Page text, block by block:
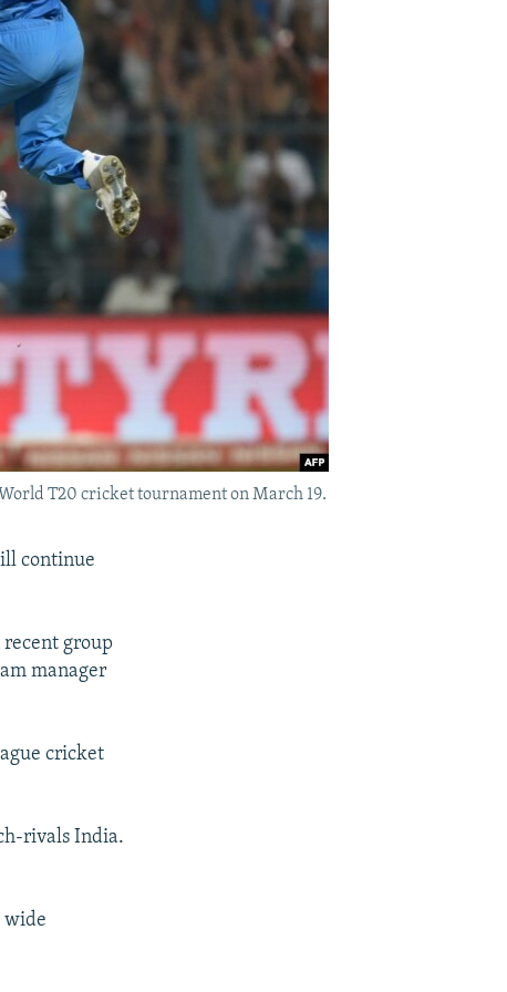
T20 cricket tournament on March 19.
continue
recent group
manager
cricket
rivals India.
wide